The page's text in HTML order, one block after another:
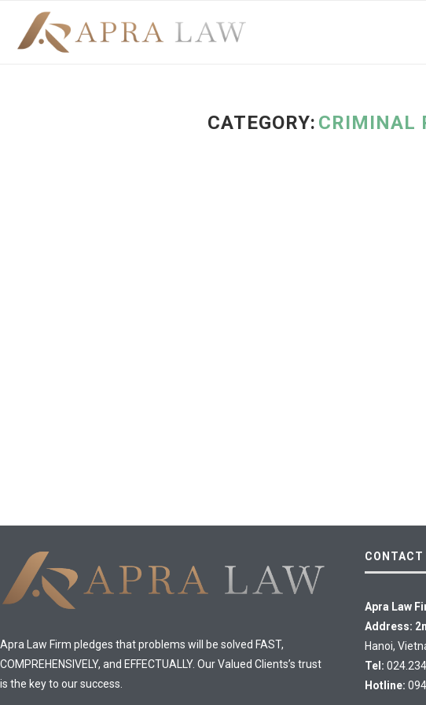
CATEGORY: CRIMINAL
Apra Law Firm pledges that problems will be solved FAST,
COMPREHENSIVELY, and EFFECTUALLY. Our Valued Clients’s trust
is the key to our success.
CONTACT
Apra Law
Address:
Hanoi,
Tel:
Hotline: